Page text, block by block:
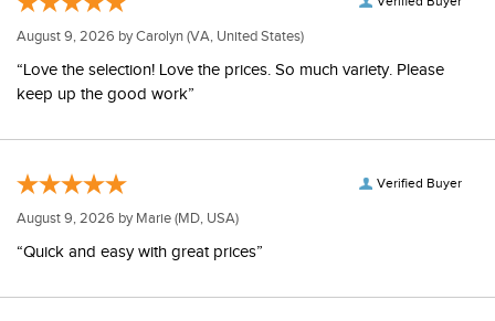
August 9, 2026 byCarolyn (VA, United States)
“Love the selection! Love the prices. So much variety. Please
keep up the good work”
Verified Buyer
August 9, 2026 by Marie (MD, USA)
“Quick and easy with great prices”